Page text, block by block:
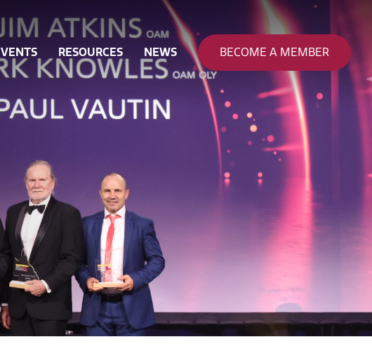
RESOURCES
Integrity & Safety
Inclusion
Volunteering
Participation
Workforce Development
Innovation & Sustainability
NEWS BECOME A MEMBER